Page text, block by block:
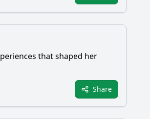
that shaped her
Share